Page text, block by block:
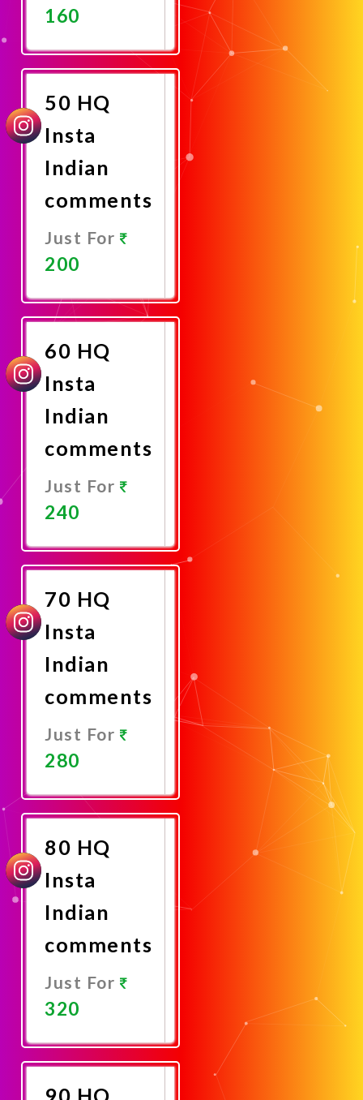
160
Now
50 HQ
Insta
Indian
comments
Just For
200
Now
60 HQ
Insta
Indian
comments
Just For
240
Now
70 HQ
Insta
Indian
comments
Just For
280
Now
80 HQ
Insta
Indian
comments
Just For
320
Now
90 HQ